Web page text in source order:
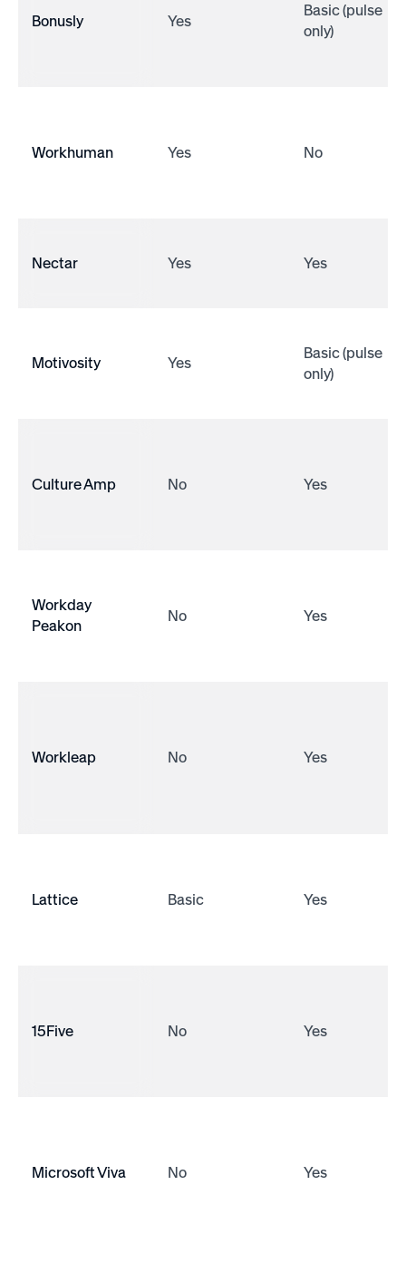
Bonusly Yes
Basic (pulse
only)
Workhuman Yes No
Nectar Yes Yes
Motivosity Yes
Basic (pulse
only)
Culture Amp No Yes
Workday
Peakon
No Yes
Workleap No Yes
Lattice Basic Yes
15Five No Yes
Microsoft Viva No Yes